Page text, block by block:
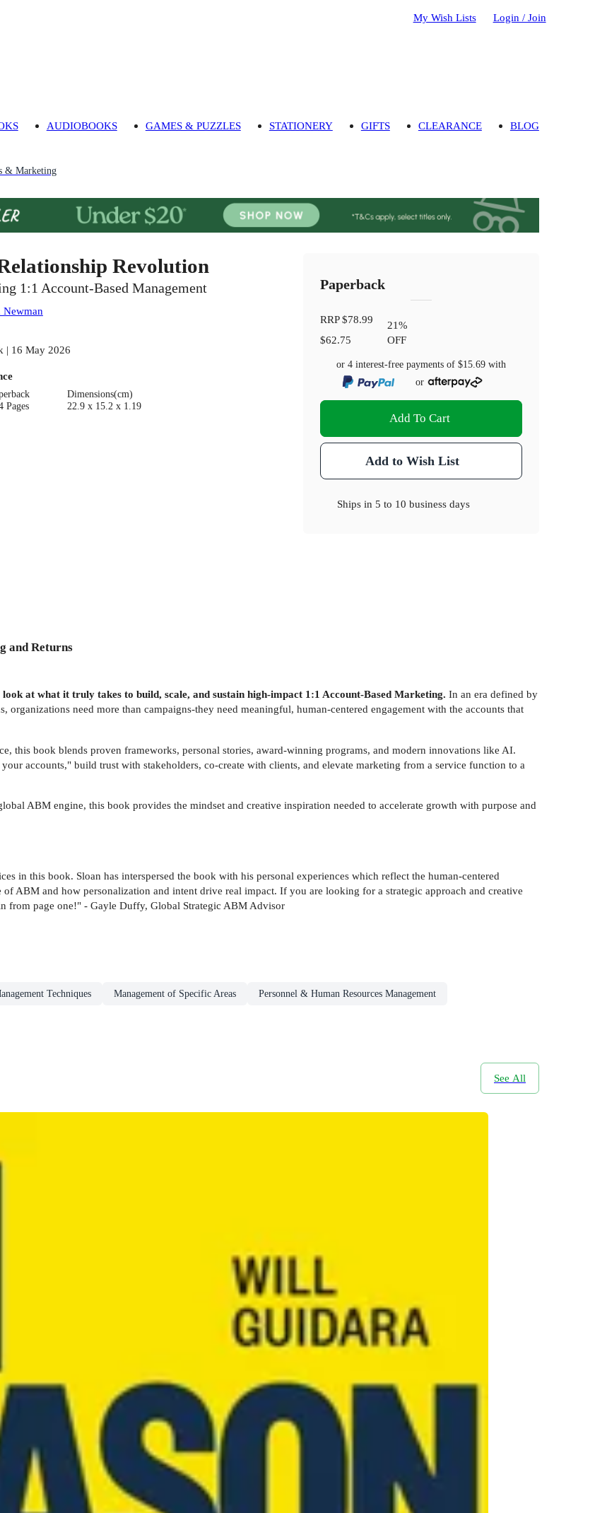
My Wish Lists Login / Join
AUDIOBOOKS GAMES & PUZZLES STATIONERY GIFTS CLEARANCE BLOG
& Marketing
Revolution
1:1 Account-Based Management
Newman
| 16 May 2026
Pages
Dimensions(cm)
22.9 x 15.2 x 1.19
Paperback
RRP$78.99
$62.75
21%
OFF
or 4 interest-free payments of$15.69 with
or
Add To Cart
Add to Wish List
Ships in5 to 10 business days
and Returns
look at what it truly takes to build, scale, and sustain high-impact 1:1 Account-Based Marketing. In an era defined by
need more than campaigns-they need meaningful, human-centered engagement with the accounts that
this book blends proven frameworks, personal stories, award-winning programs, and modern innovations like AI.
accounts," build trust with stakeholders, co-create with clients, and elevate marketing from a service function to a
ABM engine, this book provides the mindset and creative inspiration needed to accelerate growth with purpose and
in this book. Sloan has interspersed the book with his personal experiences which reflect the human-centered
ABM and how personalization and intent drive real impact. If you are looking for a strategic approach and creative
from page one!" - Gayle Duffy, Global Strategic ABM Advisor
Techniques Management of Specific Areas Personnel & Human Resources Management
See All